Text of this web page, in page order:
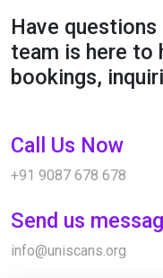
Have
team is here to
bookings,
Call Us Now
+91 9087 678 678
Send us
info@uniscans.org